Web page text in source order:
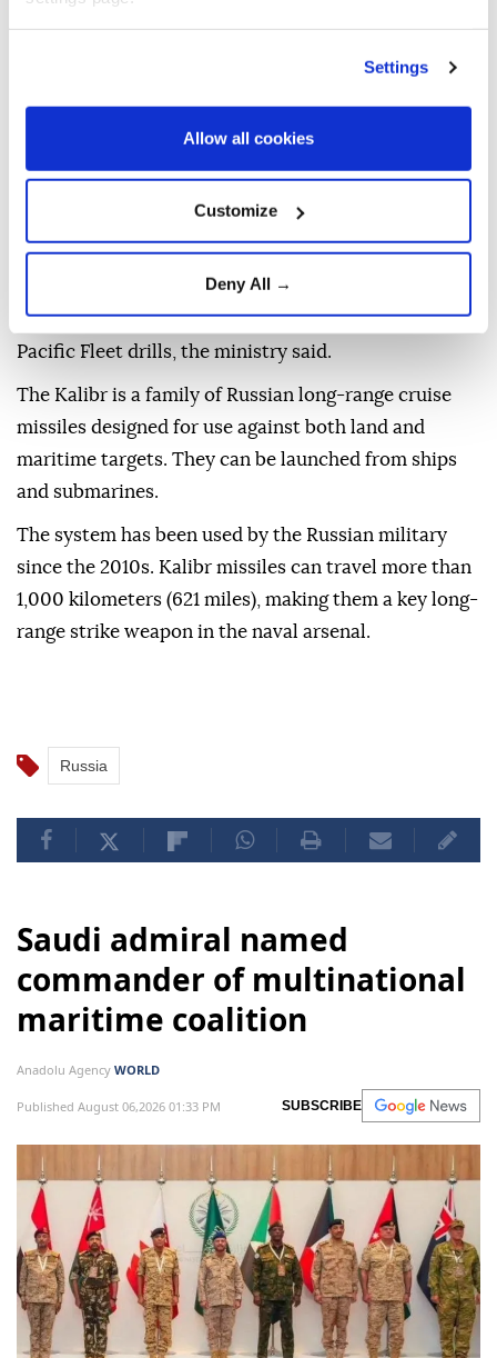
Settings
Allow all cookies
Customize
Deny All →
successfully struck a target with a Kalibr cruise
missile during exercises by the Pacific Fleet, the
Defense Ministry said in a statement.
The missile was launched from Avacha Bay and
traveled about 1,300 kilometers (808 miles) to the
Kura testing range in the Kamchatka region,
according to the ministry.
The exercise was conducted as part of ongoing
Pacific Fleet drills, the ministry said.
The Kalibr is a family of Russian long-range cruise
missiles designed for use against both land and
maritime targets. They can be launched from ships
and submarines.
The system has been used by the Russian military
since the 2010s. Kalibr missiles can travel more than
1,000 kilometers (621 miles), making them a key long-
range strike weapon in the naval arsenal.
Russia
Saudi admiral named
commander of multinational
maritime coalition
Anadolu Agency WORLD
Published August 06,2026 01:33 PM SUBSCRIBE